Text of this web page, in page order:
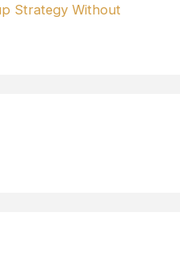
Strategy Without